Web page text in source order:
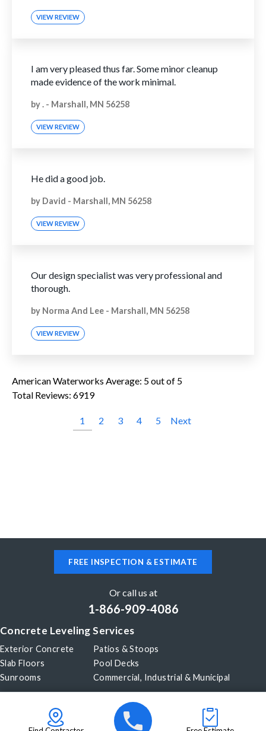
VIEW REVIEW
I am very pleased thus far. Some minor cleanup
made evidence of the work minimal.
by. - Marshall, MN 56258
VIEW REVIEW
He did a good job.
by David - Marshall, MN 56258
VIEW REVIEW
Our design specialist was very professional and
thorough.
by Norma And Lee - Marshall, MN 56258
VIEW REVIEW
American Waterworks Average: 5out of 5
Total Reviews: 6919
1 2 3 4 5 Next
FREE INSPECTION & ESTIMATE
Or call us at
1-866-909-4086
Concrete Leveling Services
Exterior Concrete
Patios & Stoops
Slab Floors
Pool Decks
Sunrooms
Commercial, Industrial & Municipal
Our Company
Before & After
Careers
Blog